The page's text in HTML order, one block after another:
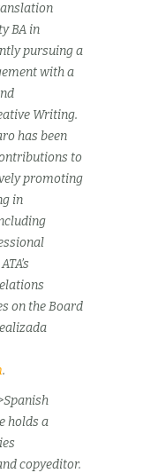
BA in
pursuing a
with a
Writing.
has been
to
promoting
in
on the Board
.
holds a
copyeditor.